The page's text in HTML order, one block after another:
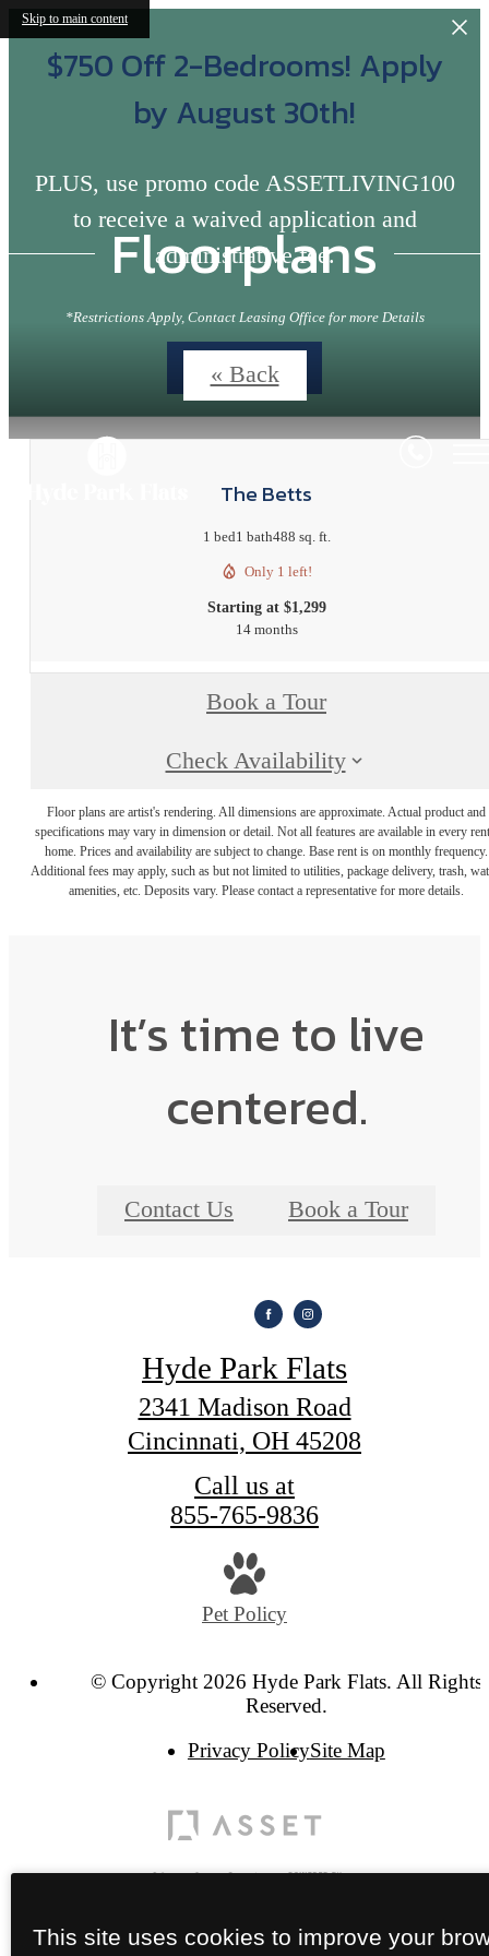
Skip to main content
$750 Off 2-Bedrooms! Apply
by August 30th!
PLUS, use promo code ASSETLIVING100
to receive a waived application and
administrative fee.
*Restrictions Apply, Contact Leasing Office for more Details
Contact Us
Floorplans
« Back
The Betts
1 bed1 bath488 sq. ft.
Only 1 left!
Starting at $1,299
14 months
Book a Tour
Check Availability
Floor plans are artist's rendering. All dimensions are approximate. Actual product and
specifications may vary in dimension or detail. Not all features are available in every
home. Prices and availability are subject to change. Base rent is on monthly frequency.
Additional fees may apply, such as but not limited to utilities, package delivery, trash,
amenities, etc. Deposits vary. Please contact a representative for more details.
It’s time to live
centered.
Contact Us Book a Tour
Hyde Park Flats
2341 Madison Road
Cincinnati, OH 45208
Call us at
855-765-9836
Pet Policy
© Copyright 2026 Hyde Park Flats. All Rights
Reserved.
Privacy PolicySite Map
This site uses cookies to improve your